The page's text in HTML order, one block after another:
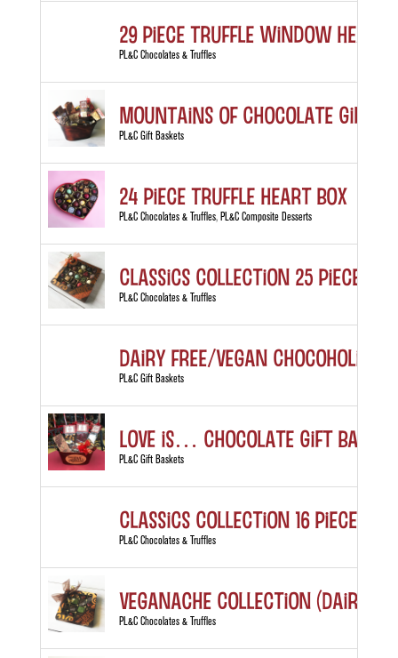
29 Piece Truffle Window Heart
PL&C Chocolates & Truffles
MOUNTAINS of Chocolate Gift
PL&C Gift Baskets
24 Piece Truffle Heart Box
PL&C Chocolates & Truffles, PL&C Composite Desserts
Classics Collection 25 piece box
PL&C Chocolates & Truffles
Dairy Free/Vegan
PL&C Gift Baskets
LOVE is… Chocolate Gift Basket
PL&C Gift Baskets
Classics Collection 16 piece box
PL&C Chocolates & Truffles
Veganache Collection (Dairy
PL&C Chocolates & Truffles